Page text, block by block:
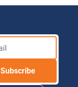
Subscribe